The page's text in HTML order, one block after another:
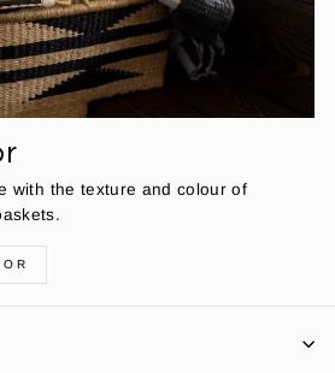
with the texture and colour of